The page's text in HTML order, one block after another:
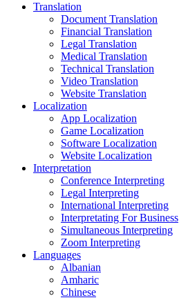
Translation
Document Translation
Financial Translation
Legal Translation
Medical Translation
Technical Translation
Video Translation
Website Translation
Localization
App Localization
Game Localization
Software Localization
Website Localization
Interpretation
Conference Interpreting
Legal Interpreting
International Interpreting
Interpretating For Business
Simultaneous Interpreting
Zoom Interpreting
Languages
Albanian
Amharic
Chinese